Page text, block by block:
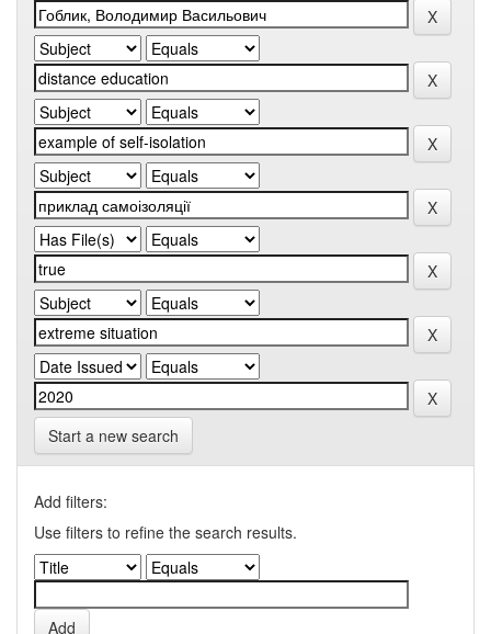
Start a new search
Add filters:
Use filters to refine the search results.